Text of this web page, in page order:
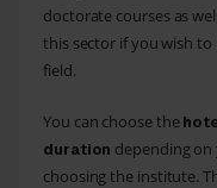
doctorate courses as
this sector if you wish
field.
You can choose the
duration depending on
choosing the institute.